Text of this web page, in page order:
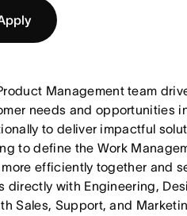
Management team
needs and opportunities
to deliver impactful
to define the Work
efficiently together and
directly with Engineering,
Sales, Support, and